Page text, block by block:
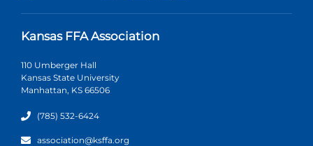
Kansas FFA Association
110 Umberger Hall
Kansas State University
Manhattan, KS 66506
(785) 532-6424
association@ksffa.org